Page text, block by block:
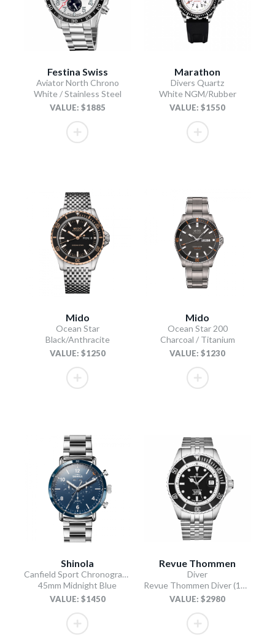
Festina Swiss
Aviator North Chrono
White / Stainless Steel
VALUE: $1885
Marathon
Divers Quartz
White NGM/Rubber
VALUE: $1550
Mido
Ocean Star
Black/Anthracite
VALUE: $1250
Mido
Ocean Star 200
Charcoal / Titanium
VALUE: $1230
Shinola
Canfield Sport Chronograph
45mm Midnight Blue
VALUE: $1450
Revue Thommen
Diver
Revue Thommen Diver (17571.2937 / Black)
VALUE: $2980